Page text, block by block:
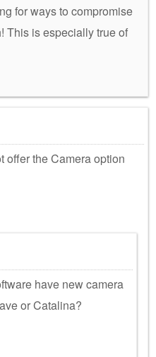
for ways to compromise
This is especially true of
offer the Camera option
have new camera
or Catalina?